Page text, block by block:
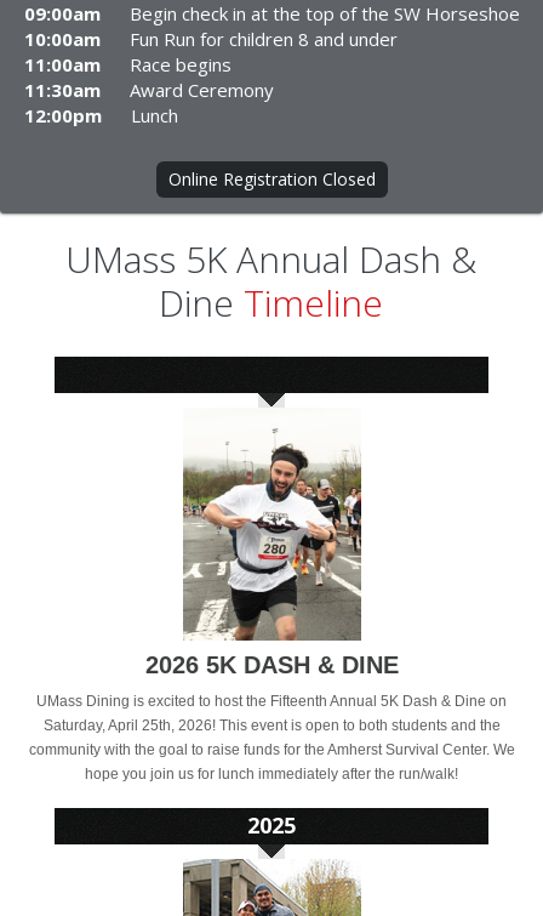
09:00am
Begin check in at the top of the SW Horseshoe
10:00am
Fun Run for children 8 and under
11:00am
Race begins
11:30am
Award Ceremony
12:00pm
Lunch
Online Registration Closed
UMass 5K Annual Dash &
Dine Timeline
2026 5K DASH & DINE
UMass Dining is excited to host the Fifteenth Annual 5K Dash & Dine on
Saturday, April 25th, 2026! This event is open to both students and the
community with the goal to raise funds for the Amherst Survival Center. We
hope you join us for lunch immediately after the run/walk!